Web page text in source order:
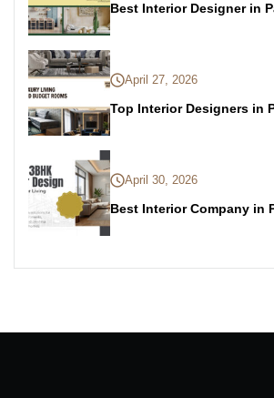
Best Interior Designer in
April 27, 2026
Top Interior Designers in
April 30, 2026
Best Interior Company in